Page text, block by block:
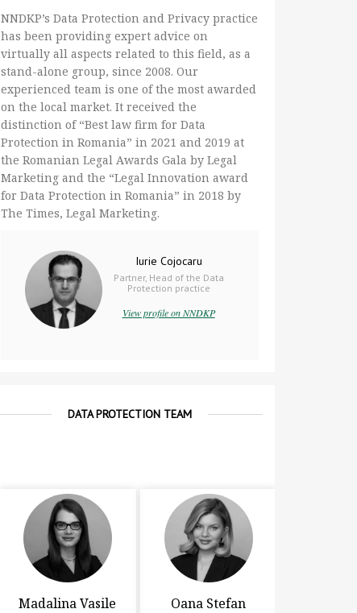
NNDKP’s Data Protection and Privacy practice
has been providing expert advice on
virtually all aspects related to this field, as a
stand-alone group, since 2008. Our
experienced team is one of the most awarded
on the local market. It received the
distinction of “Best law firm for Data
Protection in Romania” in 2021 and 2019 at
the Romanian Legal Awards Gala by Legal
Marketing and the “Legal Innovation award
for Data Protection in Romania” in 2018 by
The Times, Legal Marketing.
Iurie Cojocaru
Partner, Head of the Data
Protection practice
View profile on NNDKP
DATA PROTECTION TEAM
Madalina Vasile Oana Stefan